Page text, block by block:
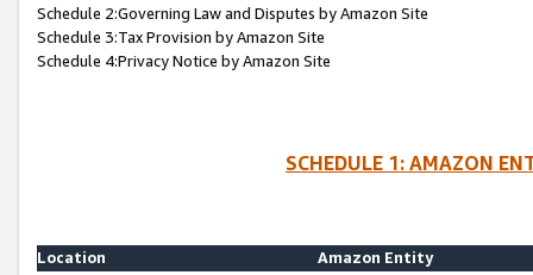
Schedule 2:Governing Law and Disputes by Amazon Site
Schedule 3:Tax Provision by Amazon Site
Schedule 4:Privacy Notice by Amazon Site
SCHEDULE 1: AMAZON
Location
Amazon Entity